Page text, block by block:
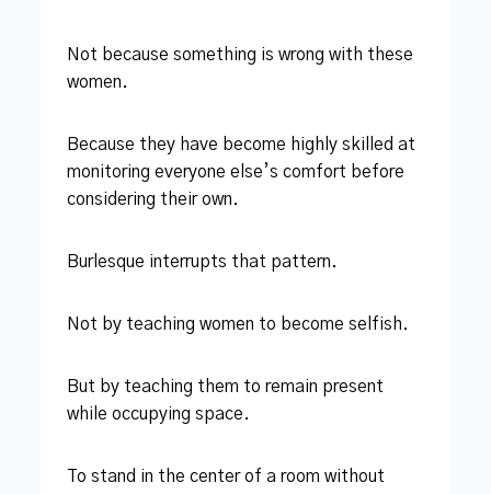
Not because something is wrong with these
women.
Because they have become highly skilled at
monitoring everyone else’s comfort before
considering their own.
Burlesque interrupts that pattern.
Not by teaching women to become selfish.
But by teaching them to remain present
while occupying space.
To stand in the center of a room without